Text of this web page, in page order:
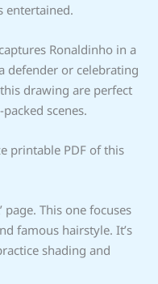
entertained.
Ronaldinho in a
defender or celebrating
drawing are perfect
scenes.
printable PDF of this
page. This one focuses
famous hairstyle. It’s
shading and